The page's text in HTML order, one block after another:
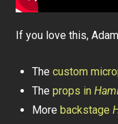
If you love this,
Thecustom
Theprops in
Morebackstage